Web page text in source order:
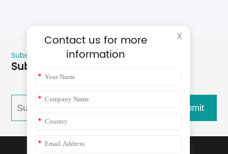
Subscribe
Subscribe for more product news
submit
Contact us for more
information
X
*
*
*
*